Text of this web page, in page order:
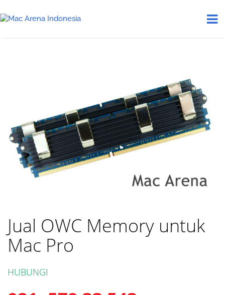
Jual OWC Memory untuk
Mac Pro
HUBUNGI